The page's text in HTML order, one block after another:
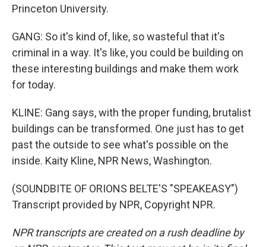
Princeton University.
GANG: So it's kind of, like, so wasteful that it's
criminal in a way. It's like, you could be building on
these interesting buildings and make them work
for today.
KLINE: Gang says, with the proper funding, brutalist
buildings can be transformed. One just has to get
past the outside to see what's possible on the
inside. Kaity Kline, NPR News, Washington.
(SOUNDBITE OF ORIONS BELTE'S "SPEAKEASY")
Transcript provided by NPR, Copyright NPR.
NPR transcripts are created on a rush deadline by